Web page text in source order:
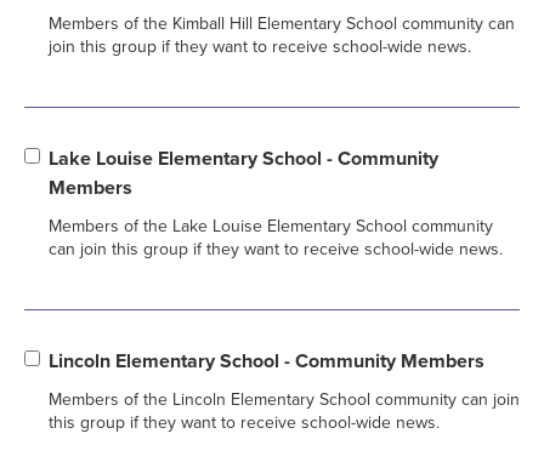
Members of the Kimball Hill Elementary School community can
join this group if they want to receive school-wide news.
Lake Louise Elementary School - Community
Members
Members of the Lake Louise Elementary School community
can join this group if they want to receive school-wide news.
Lincoln Elementary School - Community Members
Members of the Lincoln Elementary School community can join
this group if they want to receive school-wide news.